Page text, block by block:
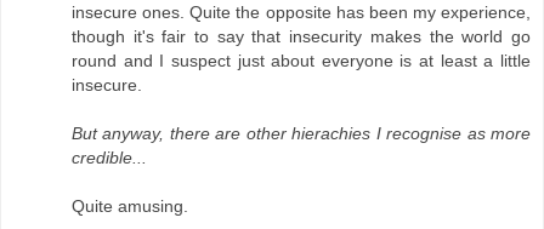
insecure ones. Quite the opposite has been my experience,
though it's fair to say that insecurity makes the world go
round and I suspect just about everyone is at least a little
insecure.
But anyway, there are other hierachies I recognise as more
credible...
Quite amusing.